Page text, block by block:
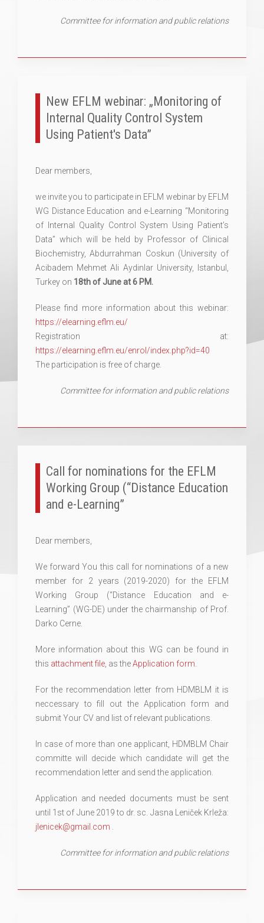
Committee for information and public relations
New EFLM webinar: „Monitoring of
Internal Quality Control System
Using Patient's Data”
Dear members,
we invite you to participate in EFLM webinar by EFLM
WG Distance Education and e-Learning “Monitoring
of Internal Quality Control System Using Patient’s
Data” which will be held by Professor of Clinical
Biochemistry, Abdurrahman Coskun (University of
Acibadem Mehmet Ali Aydinlar University, Istanbul,
Turkey on 18th of June at 6 PM.
Please find more information about this webinar:
https://elearning.eflm.eu/
Registration at:
https://elearning.eflm.eu/enrol/index.php?id=40
The participation is free of charge.
Committee for information and public relations
Call for nominations for the EFLM
Working Group (“Distance Education
and e-Learning”
Dear members,
We forward You this call for nominations of a new
member for 2 years (2019-2020) for the EFLM
Working Group (“Distance Education and e-
Learning” (WG-DE) under the chairmanship of Prof.
Darko Cerne.
More information about this WG can be found in
this attachment file , as theApplication form
For the recommendation letter from HDMBLM it is
neccessary to fill out the Application form and
submit Your CV and list of relevant publications.
In case of more than one applicant, HDMBLM Chair
committe will decide which candidate will get the
recommendation letter and send the application.
Application and needed documents must be sent
until 1st of June 2019 to dr. sc. Jasna Leniček Krleža:
jlenicek@gmail.com
Committee for information and public relations